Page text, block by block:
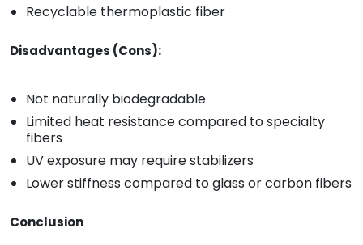
Recyclable thermoplastic fiber
Disadvantages (Cons):
Not naturally biodegradable
Limited heat resistance compared to specialty
fibers
UV exposure may require stabilizers
Lower stiffness compared to glass or carbon fibers
Conclusion